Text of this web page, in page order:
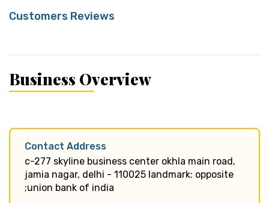
Customers Reviews
Business Overview
Contact Address
c-277 skyline business center okhla main road,
jamia nagar, delhi - 110025 landmark: opposite
;union bank of india